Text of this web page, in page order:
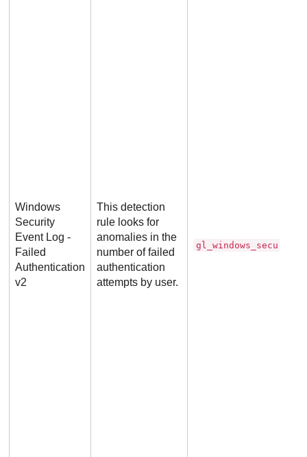
Windows
Security
Event Log -
Failed
Authentication
v2
This detection
rule looks for
anomalies in the
number of failed
authentication
attempts by user.